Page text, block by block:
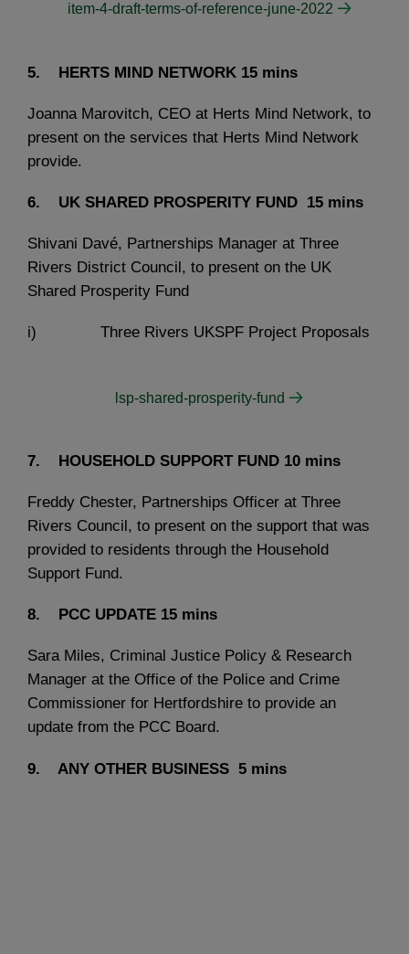
item-4-draft-terms-of-reference-june-2022
5. HERTS MIND NETWORK 15 mins
Joanna Marovitch, CEO at Herts Mind Network, to
present on the services that Herts Mind Network
provide.
6. UK SHARED PROSPERITY FUND 15 mins
Shivani Davé, Partnerships Manager at Three
Rivers District Council, to present on the UK
Shared Prosperity Fund
i) Three Rivers UKSPF Project Proposals
lsp-shared-prosperity-fund
7. HOUSEHOLD SUPPORT FUND 10 mins
Freddy Chester, Partnerships Officer at Three
Rivers Council, to present on the support that was
provided to residents through the Household
Support Fund.
8. PCC UPDATE 15 mins
Sara Miles, Criminal Justice Policy & Research
Manager at the Office of the Police and Crime
Commissioner for Hertfordshire to provide an
update from the PCC Board.
9. ANY OTHER BUSINESS 5 mins